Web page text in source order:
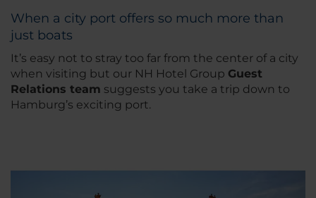
When a city port offers so much more than
just boats
It’s easy not to stray too far from the center of a city
when visiting but our NH Hotel Group Guest
Relations team suggests you take a trip down to
Hamburg’s exciting port.